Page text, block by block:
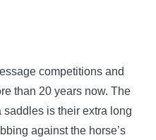
competitions and
than 20 years now. The
is their extra long
against the horse’s